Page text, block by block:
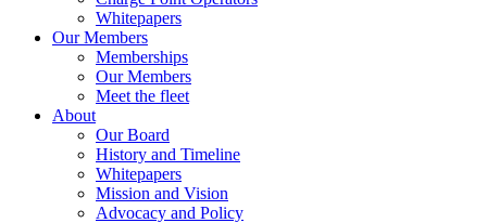
Whitepapers
Our Members
Memberships
Our Members
Meet the fleet
About
Our Board
History and Timeline
Whitepapers
Mission and Vision
Advocacy and Policy